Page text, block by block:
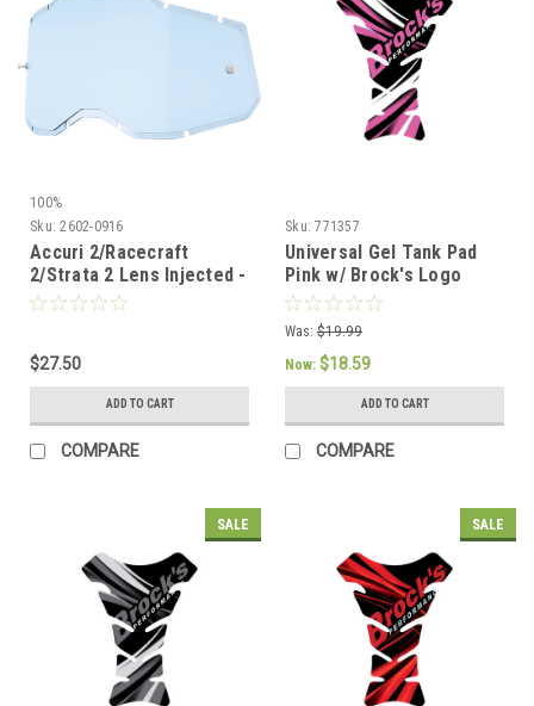
100%
Sku: 2602-0916
Accuri 2/Racecraft
2/Strata 2 Lens Injected -
Blue | 100%
$27.50
ADD TO CART
COMPARE
Sku: 771357
Universal Gel Tank Pad
Pink w/ Brock's Logo
Was: $19.99
Now: $18.59
ADD TO CART
COMPARE
SALE SALE